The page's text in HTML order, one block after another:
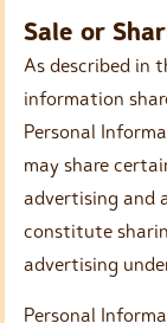
Sale or
As described in
information
Personal
may share
advertising and
constitute
advertising
Personal